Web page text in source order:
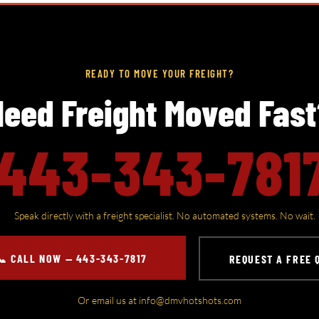
READY TO MOVE YOUR FREIGHT?
Freight Moved
343-
​Speak directly with a freight specialist. No automated systems. No wait.
CALL NOW — 443-343-7817 REQUEST A FREE
Or email us at info@dmvhotshots.com